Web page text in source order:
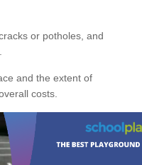
or potholes, and
and the extent of
costs.